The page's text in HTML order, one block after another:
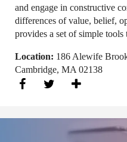
and engage in constructive
differences of value, belief,
provides a set of simple tools
Location: 186 Alewife
Cambridge, MA 02138